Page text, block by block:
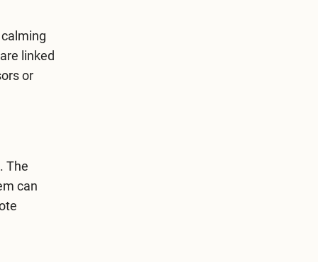
linked
or
The
can